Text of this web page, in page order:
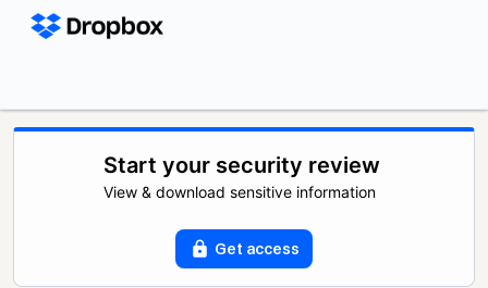
Start your security review
View & download sensitive information
Get access